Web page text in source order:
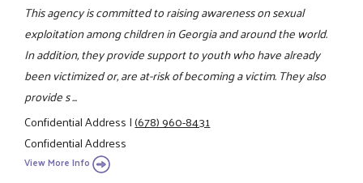
This agency is committed to raising awareness on sexual
exploitation among children in Georgia and around the world.
In addition, they provide support to youth who have already
been victimized or, are at-risk of becoming a victim. They also
provide s ...
Confidential Address|(678) 960-8431
Confidential Address
View More Info